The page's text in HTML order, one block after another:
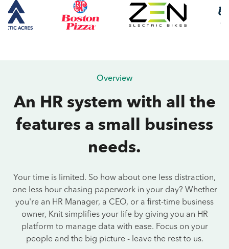
Overview
An HR system with all the
features a small business
needs.
Your time is limited. So how about one less distraction,
one less hour chasing paperwork in your day? Whether
you're an HR Manager, a CEO, or a first-time business
owner, Knit simplifies your life by giving you an HR
platform to manage data with ease. Focus on your
people and the big picture - leave the rest to us.